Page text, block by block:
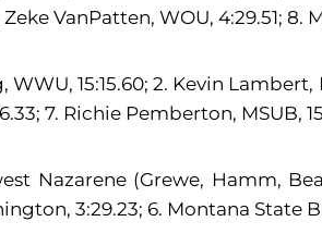
Zeke VanPatten, WOU, 4:29.51; 8.
15:15.60; 2. Kevin Lambert,
7. Richie Pemberton, MSUB,
Nazarene (Grewe, Hamm,
3:29.23; 6. Montana State